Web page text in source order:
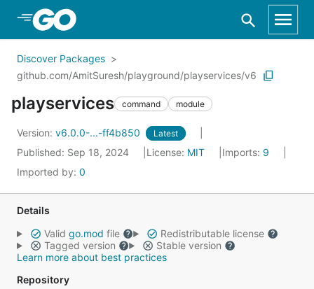
Skip to Main Content
Discover Packages
github.com/AmitSuresh/playground/playservices/v6
playservices command module
Version: v6.0.0-...-ff4b850 Latest
Published: Sep 18, 2024 License: MIT Imports: 9
Imported by: 0
Details
Valid go.mod file
Redistributable license
Tagged version
Stable version
Learn more about best practices
Repository